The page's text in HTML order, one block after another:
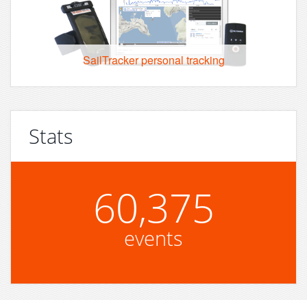
SailTracker personal tracking
Stats
60,375
events